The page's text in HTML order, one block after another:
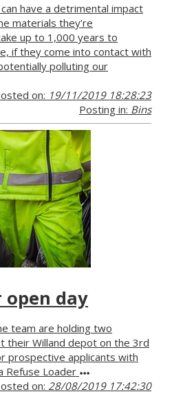
have a detrimental impact
materials they’re
up to 1,000 years to
if they come into contact with
polluting our
on: 19/11/2019 18:28:23
Posting in: Bins
open day
team are holding two
their Willand depot on the 3rd
prospective applicants with
Refuse Loader
on: 28/08/2019 17:42:30